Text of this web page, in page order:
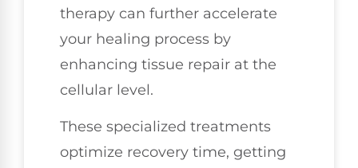
therapy can further accelerate
your healing process by
enhancing tissue repair at the
cellular level.
These specialized treatments
optimize recovery time, getting